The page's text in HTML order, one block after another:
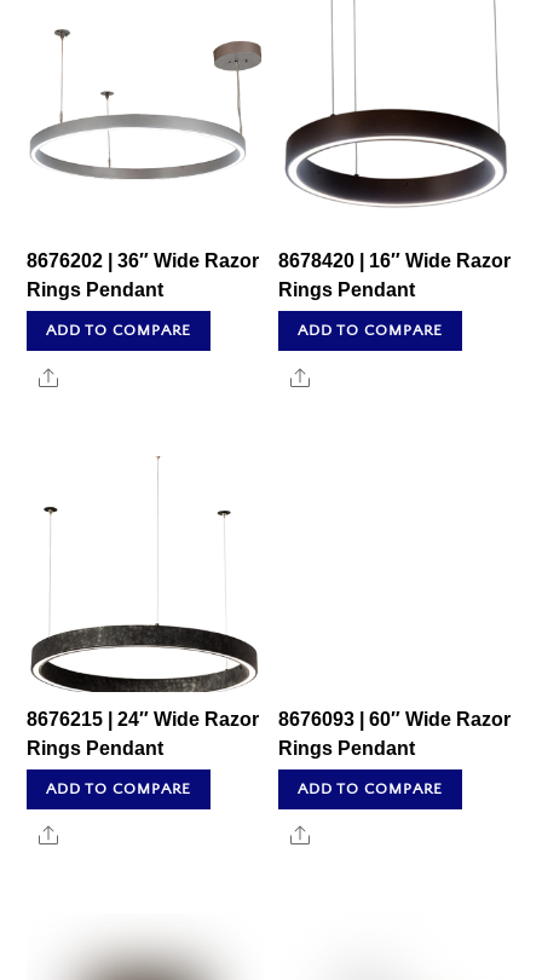
8676202 | 36″ Wide Razor
Rings Pendant
ADD TO COMPARE
Share
8678420 | 16″ Wide Razor
Rings Pendant
ADD TO COMPARE
Share
8676215 | 24″ Wide Razor
Rings Pendant
ADD TO COMPARE
Share
8676093 | 60″ Wide Razor
Rings Pendant
ADD TO COMPARE
Share